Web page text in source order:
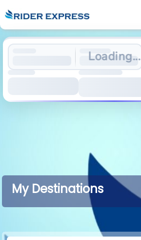
Loading...
My Destinations